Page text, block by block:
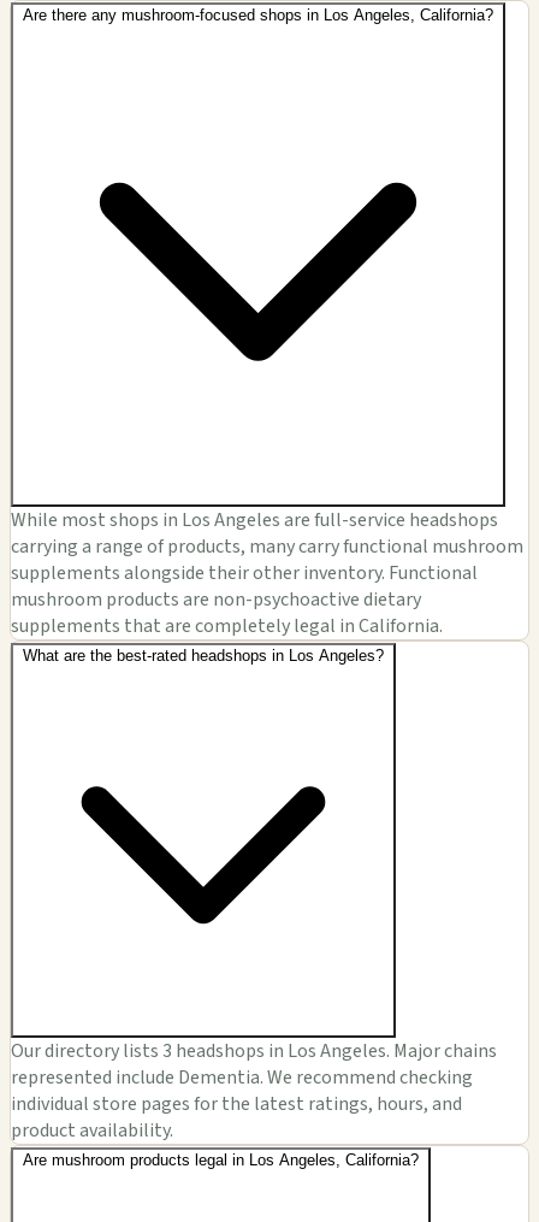
Are there any mushroom-focused shops in Los Angeles, California?
While most shops in Los Angeles are full-service headshops
carrying a range of products, many carry functional mushroom
supplements alongside their other inventory. Functional
mushroom products are non-psychoactive dietary
supplements that are completely legal in California.
What are the best-rated headshops in Los Angeles?
Our directory lists 3 headshops in Los Angeles. Major chains
represented include Dementia. We recommend checking
individual store pages for the latest ratings, hours, and
product availability.
Are mushroom products legal in Los Angeles, California?